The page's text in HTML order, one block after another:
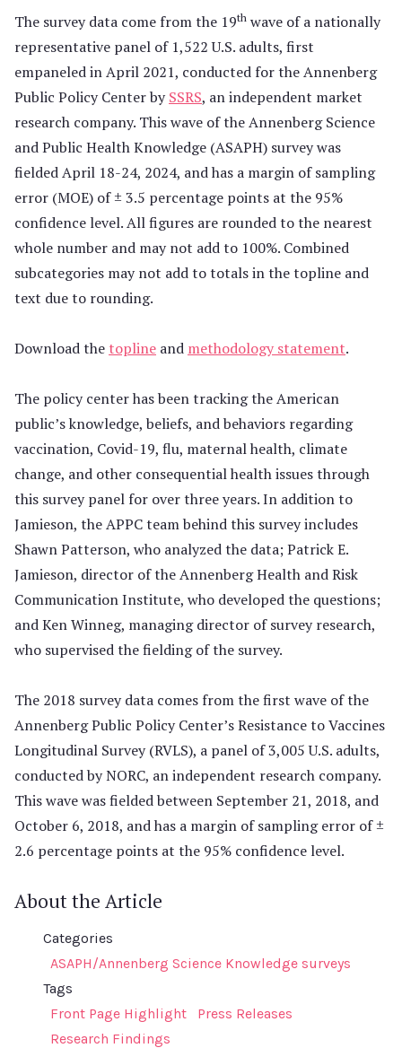
The survey data come from the 19th wave of a nationally
representative panel of 1,522 U.S. adults, first
empaneled in April 2021, conducted for the Annenberg
Public Policy Center bySSRS, an independent market
research company. This wave of the Annenberg Science
and Public Health Knowledge (ASAPH) survey was
fielded April 18-24, 2024, and has a margin of sampling
error (MOE) of ± 3.5 percentage points at the 95%
confidence level. All figures are rounded to the nearest
whole number and may not add to 100%. Combined
subcategories may not add to totals in the topline and
text due to rounding.
Download the topline and methodology statement.
The policy center has been tracking the American
public’s knowledge, beliefs, and behaviors regarding
vaccination, Covid-19, flu, maternal health, climate
change, and other consequential health issues through
this survey panel for over three years. In addition to
Jamieson, the APPC team behind this survey includes
Shawn Patterson, who analyzed the data; Patrick E.
Jamieson, director of the Annenberg Health and Risk
Communication Institute, who developed the questions;
and Ken Winneg, managing director of survey research,
who supervised the fielding of the survey.
The 2018 survey data comes from the first wave of the
Annenberg Public Policy Center’s Resistance to Vaccines
Longitudinal Survey (RVLS), a panel of 3,005 U.S. adults,
conducted by NORC, an independent research company.
This wave was fielded between September 21, 2018, and
October 6, 2018, and has a margin of sampling error of ±
2.6 percentage points at the 95% confidence level.
About the Article
Categories
ASAPH/Annenberg Science Knowledge surveys
Tags
Front Page Highlight
Press Releases
Research Findings